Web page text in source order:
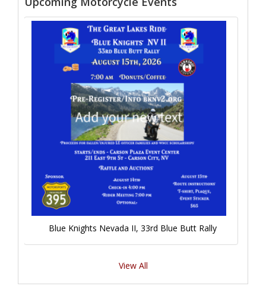
Blue Knights Nevada II, 33rd Blue Butt Rally
View All